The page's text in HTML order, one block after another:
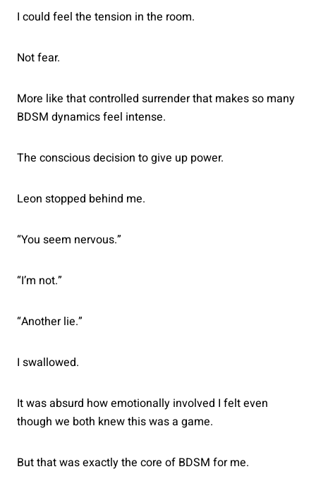
I could feel the tension in the room.
Not fear.
More like that controlled surrender that makes so many
BDSM dynamics feel intense.
The conscious decision to give up power.
Leon stopped behind me.
“You seem nervous.”
“I’m not.”
“Another lie.”
I swallowed.
It was absurd how emotionally involved I felt even
though we both knew this was a game.
But that was exactly the core of BDSM for me.